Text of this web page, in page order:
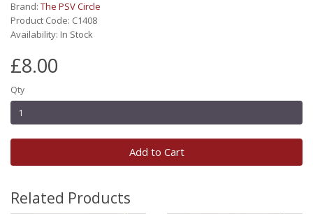
Brand: The PSV Circle
Product Code: C1408
Availability: In Stock
£8.00
Qty
Add to Cart
Related Products